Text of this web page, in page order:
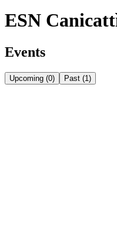
ESN
Events
Upcoming (0) Past (1 )